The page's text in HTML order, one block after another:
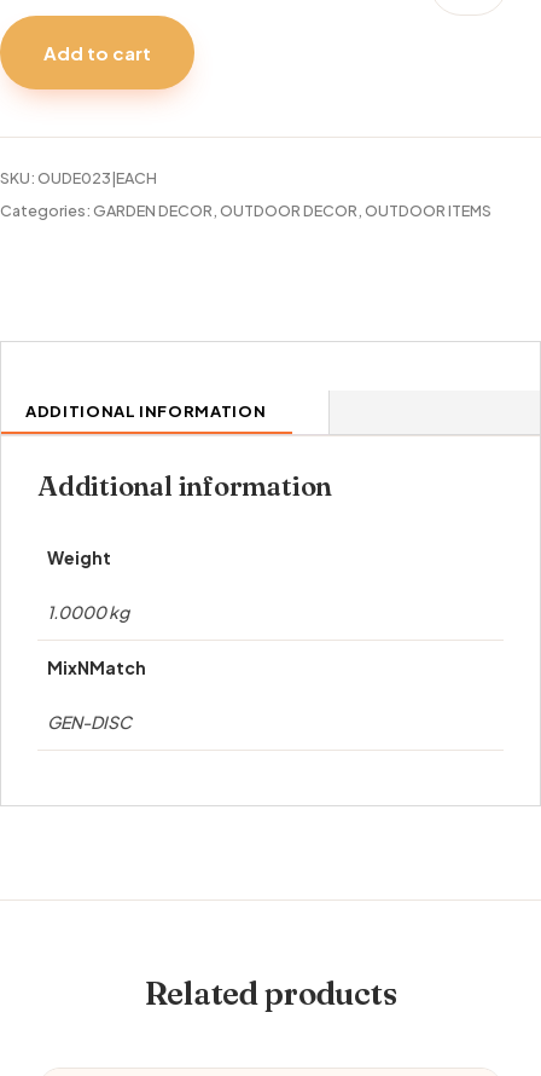
quantity
Add to cart
SKU:OUDE023|EACH
Categories:GARDEN DECOR OUTDOOR DECOR OUTDOOR ITEMS
ADDITIONAL INFORMATION
Additional information
Weight
1.0000 kg
MixNMatch
GEN-DISC
Related products